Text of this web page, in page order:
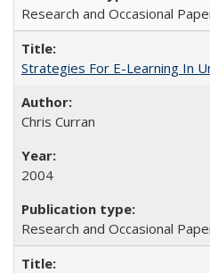
Research and Occasional
Strategies For E-Learning In
Chris Curran
2004
Research and Occasional